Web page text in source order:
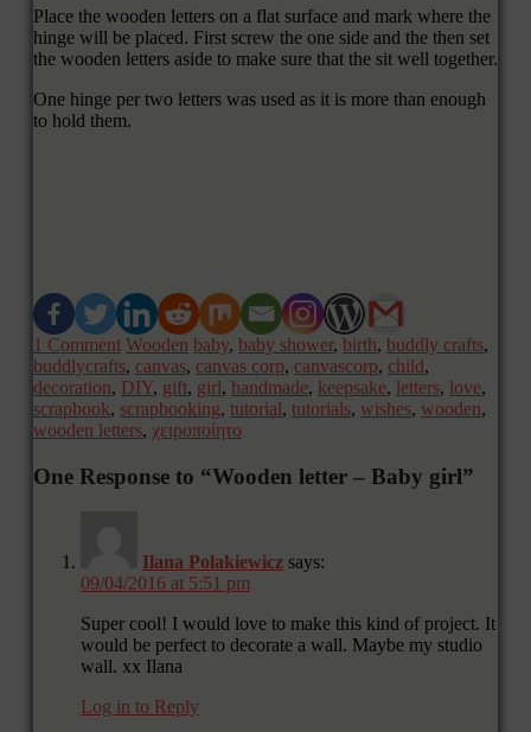
Place the wooden letters on a flat surface and mark where the
hinge will be placed. First screw the one side and the then set
the wooden letters aside to make sure that the sit well together.
One hinge per two letters was used as it is more than enough
to hold them.
1 Comment Wooden baby, baby shower, birth, buddly crafts,
buddlycrafts, canvas, canvas corp, canvascorp, child,
decoration, DIY, gift, girl, handmade, keepsake, letters, love,
scrapbook, scrapbooking, tutorial, tutorials, wishes, wooden,
wooden letters, χειροποίητο
One Response to “Wooden letter – Baby girl”
Ilana Polakiewicz says:
09/04/2016 at 5:51 pm
Super cool! I would love to make this kind of project. It
would be perfect to decorate a wall. Maybe my studio
wall. xx Ilana
Log in to Reply